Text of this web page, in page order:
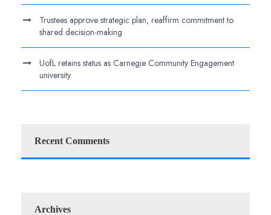
Trustees approve strategic plan, reaffirm commitment to
shared decision-making
UofL retains status as Carnegie Community Engagement
university
Recent Comments
Archives